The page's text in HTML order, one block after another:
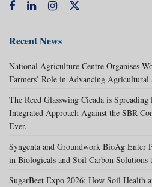
Recent News
National Agriculture Centre Organises
Farmers’ Role in Advancing Agricultural
The Reed Glasswing Cicada is
Integrated Approach Against the SBR
Ever.
Syngenta and Groundwork BioAg Enter
in Biologicals and Soil Carbon Solutions
SugarBeet Expo 2026: How Soil Health